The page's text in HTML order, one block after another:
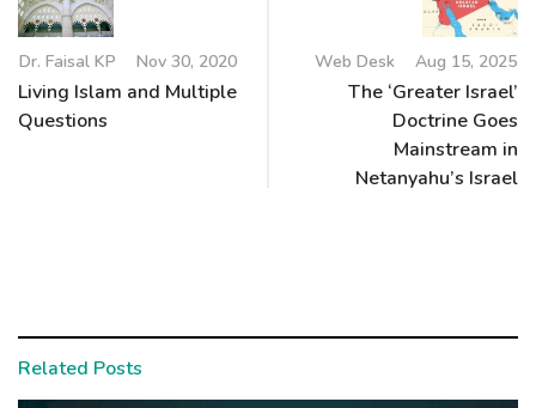
Dr. Faisal KP Nov 30, 2020
Living Islam and Multiple
Questions
Web Desk Aug 15, 2025
The ‘Greater Israel’
Doctrine Goes
Mainstream in
Netanyahu’s Israel
Related Posts